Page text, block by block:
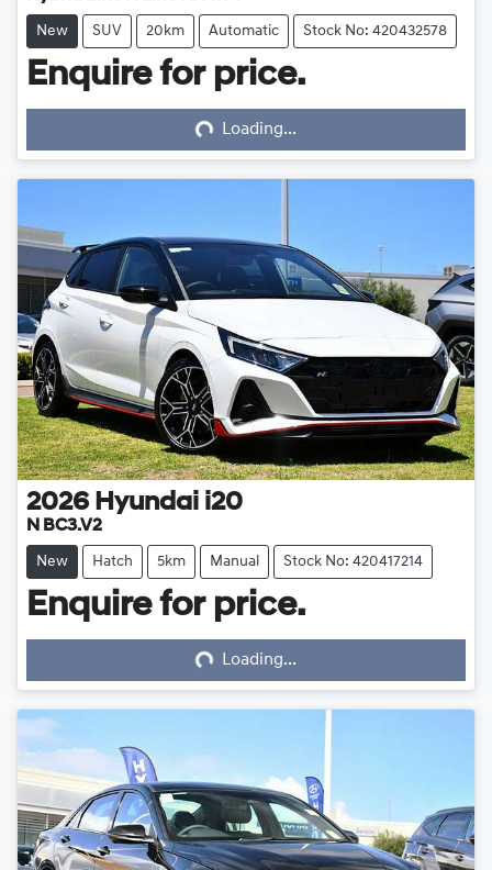
New SUV 20km Automatic Stock No: 420432578
Enquire for price.
Loading... Loading...
2026 Hyundai i20
N BC3.V2
New Hatch 5km Manual Stock No: 420417214
Enquire for price.
Loading... Loading...